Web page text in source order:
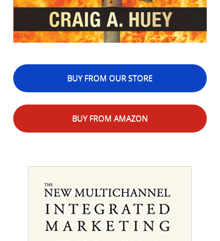
BUY FROM OUR STORE
BUY FROM AMAZON